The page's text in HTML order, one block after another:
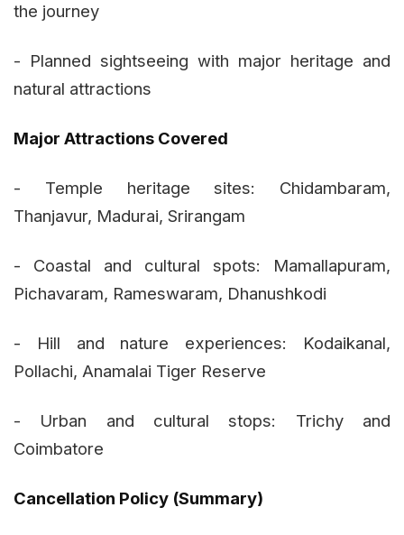
the journey
- Planned sightseeing with major heritage and
natural attractions
Major Attractions Covered
- Temple heritage sites: Chidambaram,
Thanjavur, Madurai, Srirangam
- Coastal and cultural spots: Mamallapuram,
Pichavaram, Rameswaram, Dhanushkodi
- Hill and nature experiences: Kodaikanal,
Pollachi, Anamalai Tiger Reserve
- Urban and cultural stops: Trichy and
Coimbatore
Cancellation Policy (Summary)